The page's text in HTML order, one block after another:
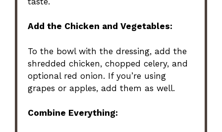
Add the Chicken and Vegetables:
To the bowl with the dressing, add the
shredded chicken, chopped celery, and
optional red onion. If you’re using
grapes or apples, add them as well.
Combine Everything: